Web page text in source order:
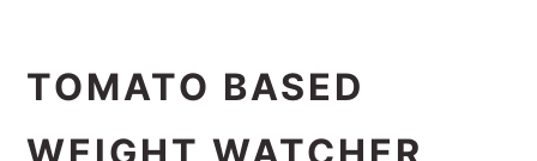
TOMATO BASED
WEIGHT WATCHER